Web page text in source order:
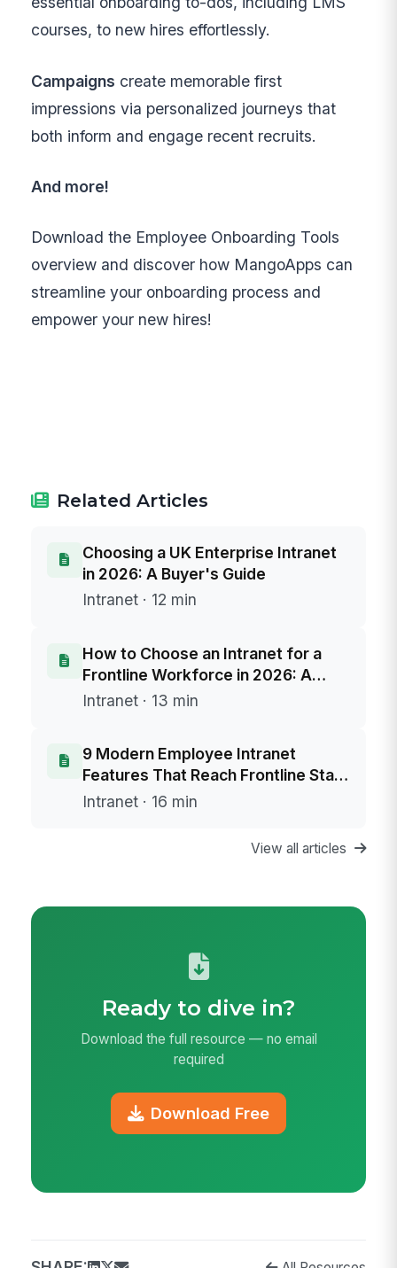
courses, to new hires effortlessly.
Campaigns create memorable first
impressions via personalized journeys that
both inform and engage recent recruits.
And more!
Download the Employee Onboarding Tools
overview and discover how MangoApps can
streamline your onboarding process and
empower your new hires!
Related Articles
Choosing a UK Enterprise Intranet
in 2026: A Buyer's Guide
Intranet · 12 min
How to Choose an Intranet for a
Frontline Workforce in 2026: A
Buyer's Framework
Intranet · 13 min
9 Modern Employee Intranet
Features That Reach Frontline Staff
Without Email
Intranet · 16 min
View all articles
Ready to dive in?
Download the full resource — no email
required
Download Free